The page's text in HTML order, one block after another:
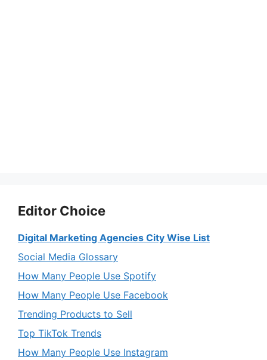
Editor Choice
Digital Marketing Agencies City Wise List
Social Media Glossary
How Many People Use Spotify
How Many People Use Facebook
Trending Products to Sell
Top TikTok Trends
How Many People Use Instagram